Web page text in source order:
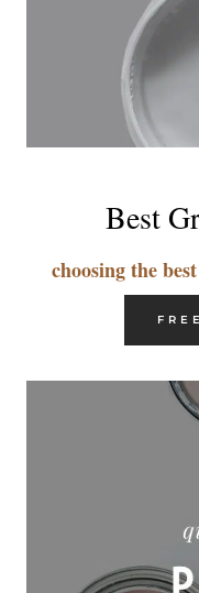
Best
choosing the